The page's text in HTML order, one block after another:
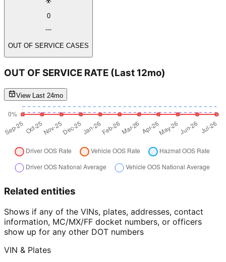
0
OUT OF SERVICE CASES
OUT OF SERVICE RATE (Last 12mo)
View Last 24mo
Related entities
Shows if any of the VINs, plates, addresses, contact
information, MC/MX/FF docket numbers, or officers
show up for any other DOT numbers
VIN & Plates